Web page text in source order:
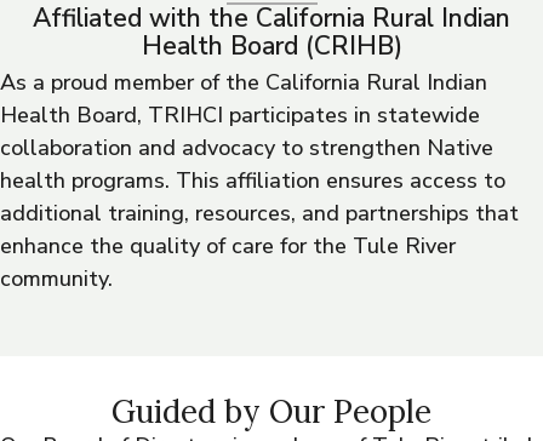
Affiliated with the California Rural Indian
Health Board (CRIHB)
As a proud member of the California Rural Indian
Health Board, TRIHCI participates in statewide
collaboration and advocacy to strengthen Native
health programs. This affiliation ensures access to
additional training, resources, and partnerships that
enhance the quality of care for the Tule River
community.
Guided by Our People